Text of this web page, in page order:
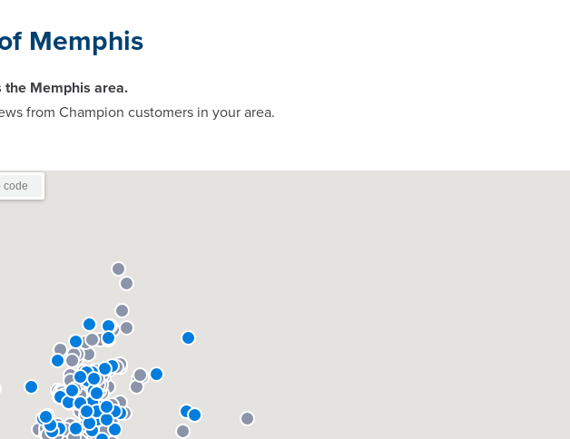
Memphis
the Memphis area.
from Champion customers in your area.